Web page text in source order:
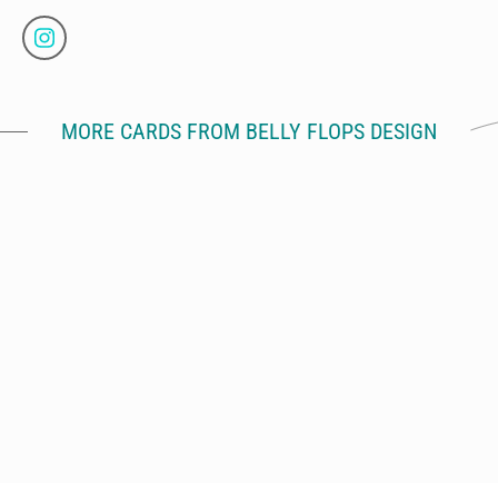
MORE CARDS FROM BELLY FLOPS DESIGN